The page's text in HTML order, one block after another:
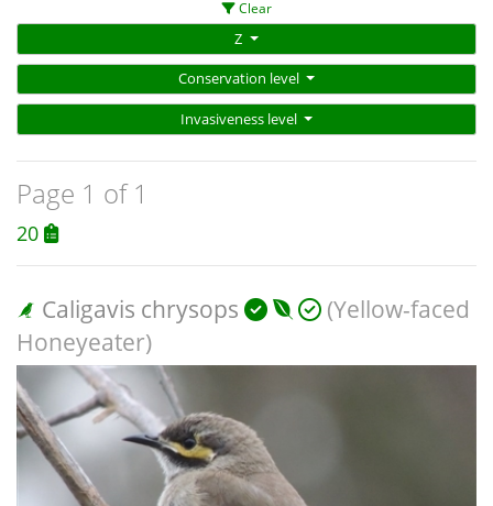
Clear
Z
Conservation level
Invasiveness level
Page 1 of 1
20
Caligavis chrysops
(Yellow-faced
Honeyeater)